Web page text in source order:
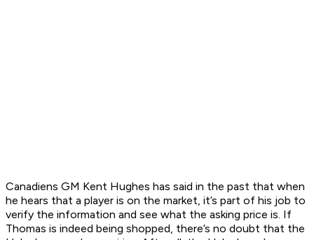
Canadiens GM Kent Hughes has said in the past that when
he hears that a player is on the market, it’s part of his job to
verify the information and see what the asking price is. If
Thomas is indeed being shopped, there’s no doubt that the